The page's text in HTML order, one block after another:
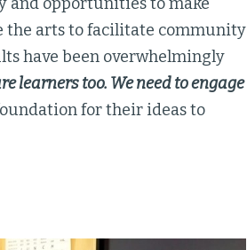
the arts to facilitate community
have been overwhelmingly
learners too. We need to engage
for their ideas to